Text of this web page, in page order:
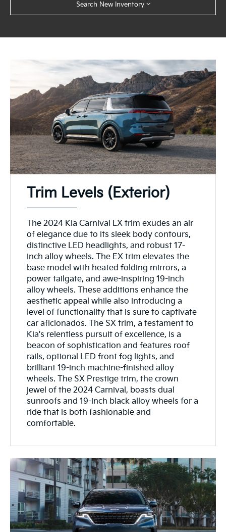
Search New Inventory
Trim Levels (Exterior)
The 2024 Kia Carnival LX trim exudes an air
of elegance due to its sleek body contours,
distinctive LED headlights, and robust 17-
inch alloy wheels. The EX trim elevates the
base model with heated folding mirrors, a
power tailgate, and awe-inspiring 19-inch
alloy wheels. These additions enhance the
aesthetic appeal while also introducing a
level of functionality that is sure to captivate
car aficionados. The SX trim, a testament to
Kia's relentless pursuit of excellence, is a
beacon of sophistication and features roof
rails, optional LED front fog lights, and
brilliant 19-inch machine-finished alloy
wheels. The SX Prestige trim, the crown
jewel of the 2024 Carnival, boasts dual
sunroofs and 19-inch black alloy wheels for a
ride that is both fashionable and
comfortable.